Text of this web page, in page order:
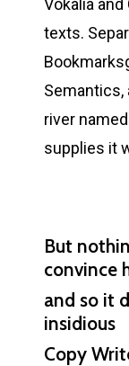
Vokalia
texts.
Semantics,
river
supplies it
But
convince
and so it
insidious
Copy